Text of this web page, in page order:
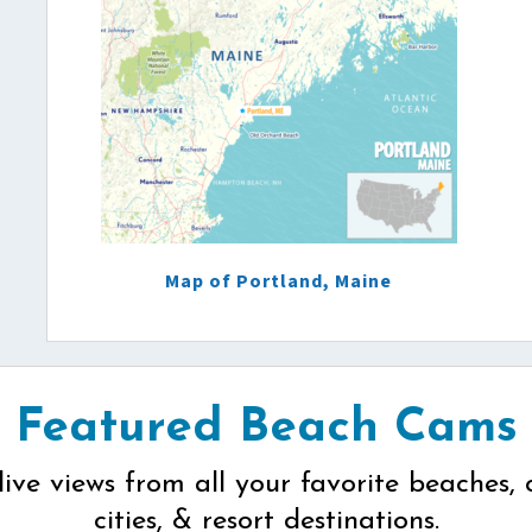
Map of Portland, Maine
Featured Beach Cams
views from all your favorite beaches,
cities, & resort destinations.